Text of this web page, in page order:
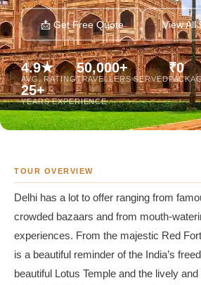
📩 Get Free Quote View All
4.9★
AVG. RATING
50,000+
TRAVELLERS SERVED
₹0
25+
YEARS EXPERIENCE
TOUR OVERVIEW
Delhi has a lot to offer ranging from
crowded bazaars and from mouth-
experiences. From the majestic Red
is a beautiful reminder of the India’s
beautiful Lotus Temple and the lively